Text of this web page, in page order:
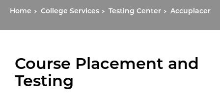
Home College Services Testing Center Accuplacer
Course Placement and
Testing